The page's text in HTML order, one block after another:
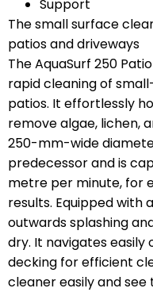
Support
The small surface
patios and driveways
The AquaSurf 250
rapid cleaning of
patios. It effortlessly
remove algae, lichen,
250-mm-wide
predecessor and is
metre per minute, for
results. Equipped with
outwards splashing
dry. It navigates easily
decking for efficient
cleaner easily and see